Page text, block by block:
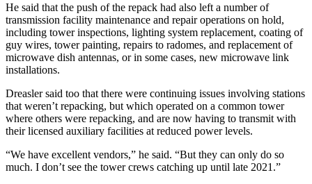
He said that the push of the repack had also left a number of
transmission facility maintenance and repair operations on hold,
including tower inspections, lighting system replacement, coating of
guy wires, tower painting, repairs to radomes, and replacement of
microwave dish antennas, or in some cases, new microwave link
installations.
Dreasler said too that there were continuing issues involving stations
that weren’t repacking, but which operated on a common tower
where others were repacking, and are now having to transmit with
their licensed auxiliary facilities at reduced power levels.
“We have excellent vendors,” he said. “But they can only do so
much. I don’t see the tower crews catching up until late 2021.”